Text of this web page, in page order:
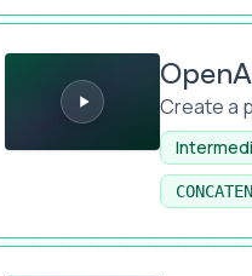
API Prompt with Array of
Create a
Integrate AI and Google